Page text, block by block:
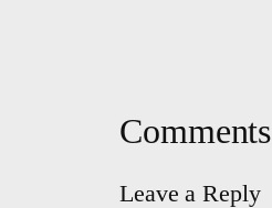
Comments
Leave a Reply